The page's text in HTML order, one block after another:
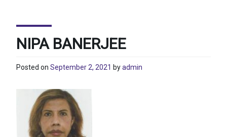
NIPA BANERJEE
Posted on September 2, 2021 byadmin